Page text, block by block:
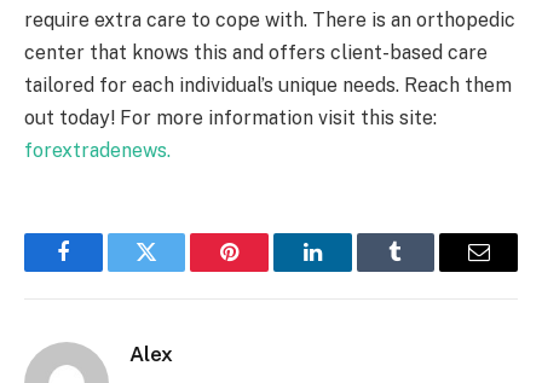
require extra care to cope with. There is an orthopedic
center that knows this and offers client-based care
tailored for each individual’s unique needs. Reach them
out today! For more information visit this site:
forextradenews.
FacebookTwitter Pinterest LinkedInTumblr Email
Alex